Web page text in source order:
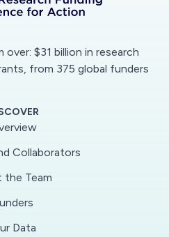
of COVID-19 as
media data are
now as perspectives
as critical
over time.
are needed now to
in time to plan
for resilience to
$31 billion in research
from 375 global funders
Collaborators
the Team
Data